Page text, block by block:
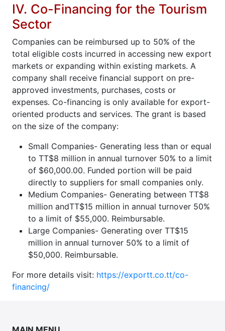
IV. Co-Financing for the Tourism
Sector
Companies can be reimbursed up to 50% of the
total eligible costs incurred in accessing new export
markets or expanding within existing markets. A
company shall receive financial support on pre-
approved investments, purchases, costs or
expenses. Co-financing is only available for export-
oriented products and services. The grant is based
on the size of the company:
Small Companies- Generating less than or equal
to TT$8 million in annual turnover 50% to a limit
of $60,000.00. Funded portion will be paid
directly to suppliers for small companies only.
Medium Companies- Generating between TT$8
million andTT$15 million in annual turnover 50%
to a limit of $55,000. Reimbursable.
Large Companies- Generating over TT$15
million in annual turnover 50% to a limit of
$50,000. Reimbursable.
For more details visit: https://exportt.co.tt/co-
financing/